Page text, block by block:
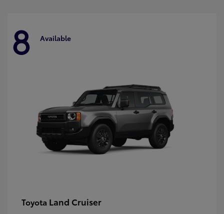
8 Available
Toyota Land Cruiser